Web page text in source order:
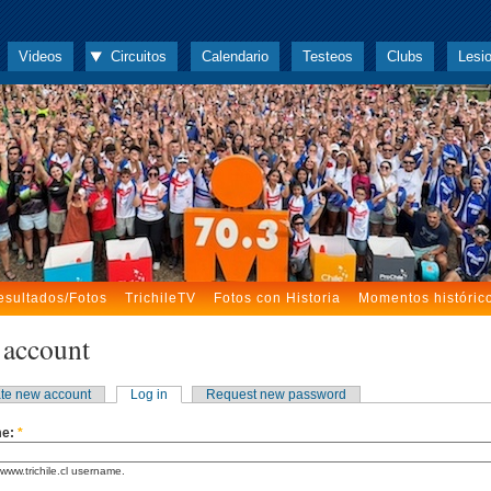
Videos Circuitos Calendario Testeos Clubs
Fotos TrichileTV Fotos con Historia Momentos
new account Log in Request new password
*
username.